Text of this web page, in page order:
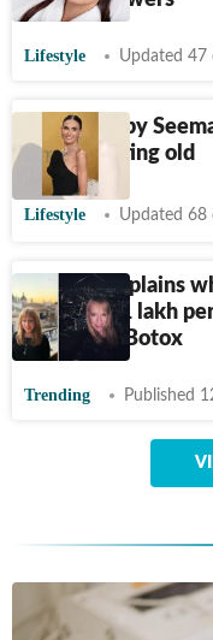
Lifestyle Updated 47
Spectator by
This is getting old
Lifestyle Updated 68
PR boss explains
spends₹11 lakh
hair, nails, Botox
Trending Published